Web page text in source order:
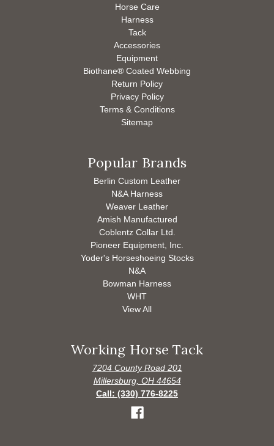
Horse Care
Harness
Tack
Accessories
Equipment
Biothane® Coated Webbing
Return Policy
Privacy Policy
Terms & Conditions
Sitemap
Popular Brands
Berlin Custom Leather
N&A Harness
Weaver Leather
Amish Manufactured
Coblentz Collar Ltd.
Pioneer Equipment, Inc.
Yoder's Horseshoeing Stocks
N&A
Bowman Harness
WHT
View All
Working Horse Tack
7204 County Road 201
Millersburg, OH 44654
Call: (330) 776-8225